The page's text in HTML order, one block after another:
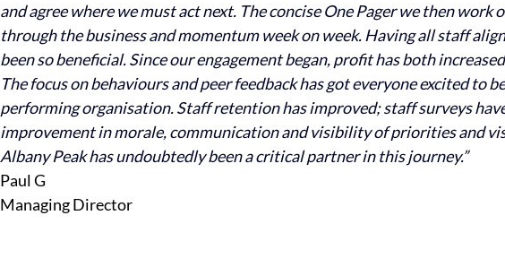
and agree where we must act next. The concise One Pager we then
through the business and momentum week on week. Having all staff
been so beneficial. Since our engagement began, profit has both
The focus on behaviours and peer feedback has got everyone excited to
performing organisation. Staff retention has improved; staff surveys
improvement in morale, communication and visibility of priorities and
Albany Peak has undoubtedly been a critical partner in this journey.”
Paul G
Managing Director